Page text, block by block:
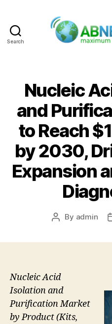
Search
Nucleic
and
to Reach
by 2030,
Expansion
Post
By admin
Nucleic Acid
Isolation and
Purification Market
by Product (Kits,